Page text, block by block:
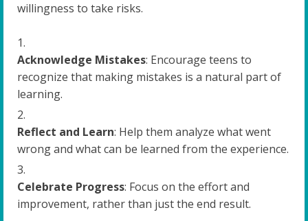
willingness to take risks.
Acknowledge Mistakes: Encourage teens to
recognize that making mistakes is a natural part of
learning.
Reflect and Learn: Help them analyze what went
wrong and what can be learned from the experience.
Celebrate Progress: Focus on the effort and
improvement, rather than just the end result.